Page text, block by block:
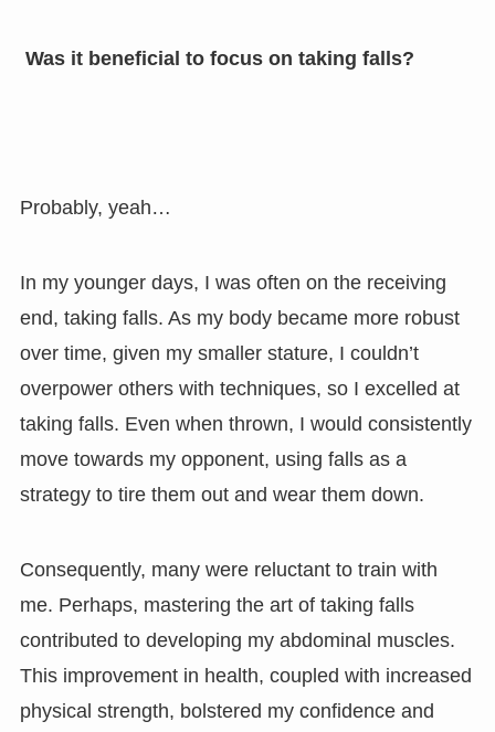
Was it beneficial to focus on taking falls?
Probably, yeah…
In my younger days, I was often on the receiving
end, taking falls. As my body became more robust
over time, given my smaller stature, I couldn’t
overpower others with techniques, so I excelled at
taking falls. Even when thrown, I would consistently
move towards my opponent, using falls as a
strategy to tire them out and wear them down.
Consequently, many were reluctant to train with
me. Perhaps, mastering the art of taking falls
contributed to developing my abdominal muscles.
This improvement in health, coupled with increased
physical strength, bolstered my confidence and